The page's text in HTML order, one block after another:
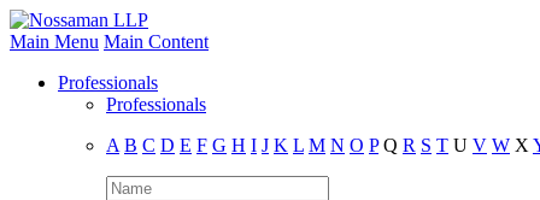
Main Menu Main Content
Professionals
Professionals
A B C D E F G H I J K L M N O P Q R S T U V W X